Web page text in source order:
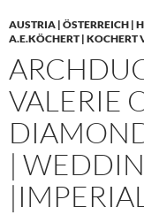
AUSTRIA | ÖSTERREICH |
A.E.KÖCHERT | KOCHERT
VALERIE
|